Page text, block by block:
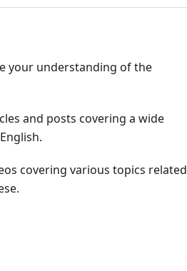
your understanding of the
and posts covering a wide
covering various topics related